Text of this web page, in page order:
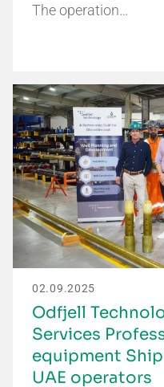
The operation…
02.09.2025
Odfjell
Services
equipment
UAE operators